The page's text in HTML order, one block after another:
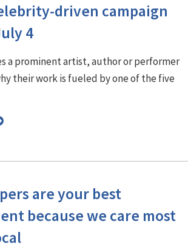
driven campaign
4
a prominent artist, author or performer
their work is fueled by one of the five
are your best
because we care most